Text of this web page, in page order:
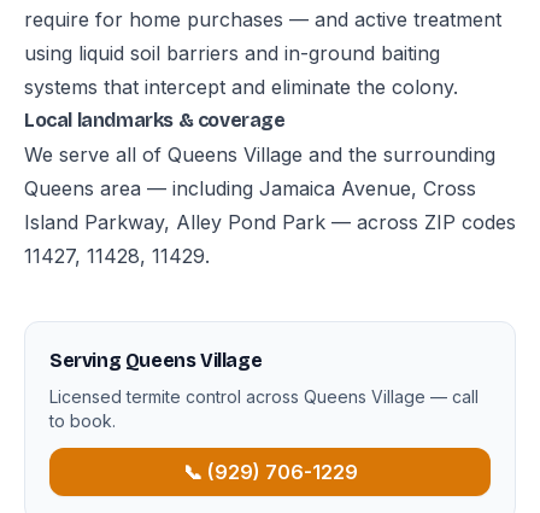
require for home purchases — and active treatment
using liquid soil barriers and in-ground baiting
systems that intercept and eliminate the colony.
Local landmarks & coverage
We serve all of Queens Village and the surrounding
Queens area — including Jamaica Avenue, Cross
Island Parkway, Alley Pond Park — across ZIP codes
11427, 11428, 11429.
Serving Queens Village
Licensed termite control across Queens Village — call
to book.
📞 (929) 706-1229